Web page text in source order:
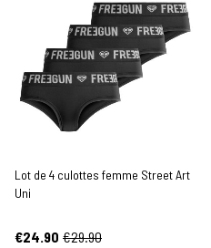
Lot de 4 culottes femme Street Art
Uni
€24.90 €29.90